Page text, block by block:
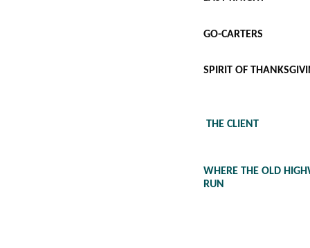
GO-CARTERS
SPIRIT OF
THE CLIENT
WHERE THE OLD
RUN